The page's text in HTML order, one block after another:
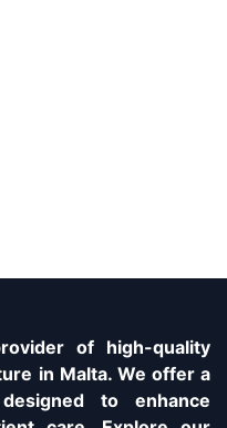
of high-quality
in Malta. We offer a
to enhance